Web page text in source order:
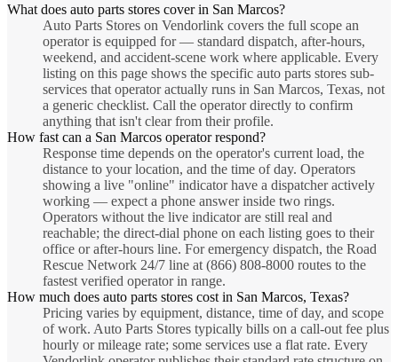
What does auto parts stores cover in San Marcos?
Auto Parts Stores on Vendorlink covers the full scope an
operator is equipped for — standard dispatch, after-hours,
weekend, and accident-scene work where applicable. Every
listing on this page shows the specific auto parts stores sub-
services that operator actually runs in San Marcos, Texas, not
a generic checklist. Call the operator directly to confirm
anything that isn't clear from their profile.
How fast can a San Marcos operator respond?
Response time depends on the operator's current load, the
distance to your location, and the time of day. Operators
showing a live "online" indicator have a dispatcher actively
working — expect a phone answer inside two rings.
Operators without the live indicator are still real and
reachable; the direct-dial phone on each listing goes to their
office or after-hours line. For emergency dispatch, the Road
Rescue Network 24/7 line at (866) 808-8000 routes to the
fastest verified operator in range.
How much does auto parts stores cost in San Marcos, Texas?
Pricing varies by equipment, distance, time of day, and scope
of work. Auto Parts Stores typically bills on a call-out fee plus
hourly or mileage rate; some services use a flat rate. Every